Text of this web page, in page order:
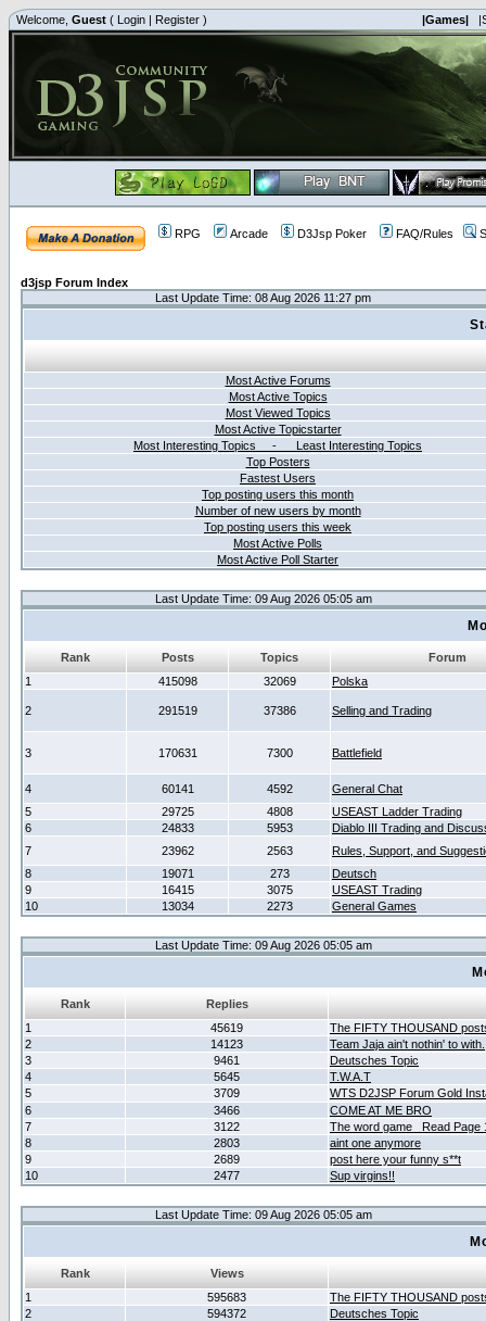
Welcome, Guest ( Login | Register ) |Games|
RPG Arcade D3Jsp Poker FAQ/Rules
d3jsp Forum Index
Last Update Time: 08 Aug 2026 11:27 pm
Most Active Forums
Most Active Topics
Most Viewed Topics
Most Active Topicstarter
Most Interesting Topics - Least Interesting Topics
Top Posters
Fastest Users
Top posting users this month
Number of new users by month
Top posting users this week
Most Active Polls
Most Active Poll Starter
Last Update Time: 09 Aug 2026 05:05 am
Rank Posts Topics
Forum
1
415098 32069 Polska
2 291519 37386 Selling and Trading
3 170631 7300 Battlefield
4 60141 4592
General Chat
5
29725 4808
USEAST Ladder Trading
6
24833 5953
Diablo III Trading and
7
23962 2563
Rules, Support, and
8
19071 273
Deutsch
9
16415 3075
USEAST Trading
10
13034 2273 General Games
Last Update Time: 09 Aug 2026 05:05 am
Rank
Replies
1
45619
The FIFTY THOUSAND
2
14123
Team Jaja ain't nothin' to with.
3
9461
Deutsches Topic
4
5645
T.W.A.T
5
3709
WTS D2JSP Forum Gold
6
3466
COME AT ME BRO
7
3122
The word game _Read Page
8
2803
aint one anymore
9
2689
post here your funny s**t
10
2477 Sup virgins!!
Last Update Time: 09 Aug 2026 05:05 am
Rank
Views
1
595683
The FIFTY THOUSAND
2
594372
Deutsches Topic